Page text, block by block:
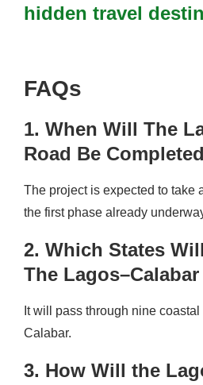
hidden travel
FAQs
1. When Will The
Road Be
The project is expected to take
the first phase already
2. Which States
The
It will pass through nine
Calabar.
3. How Will the